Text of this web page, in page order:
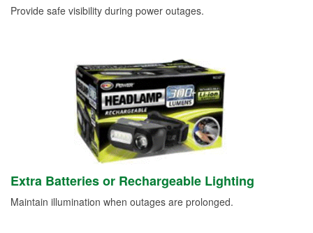
Provide safe visibility during power outages.
Extra Batteries or Rechargeable Lighting
Maintain illumination when outages are prolonged.